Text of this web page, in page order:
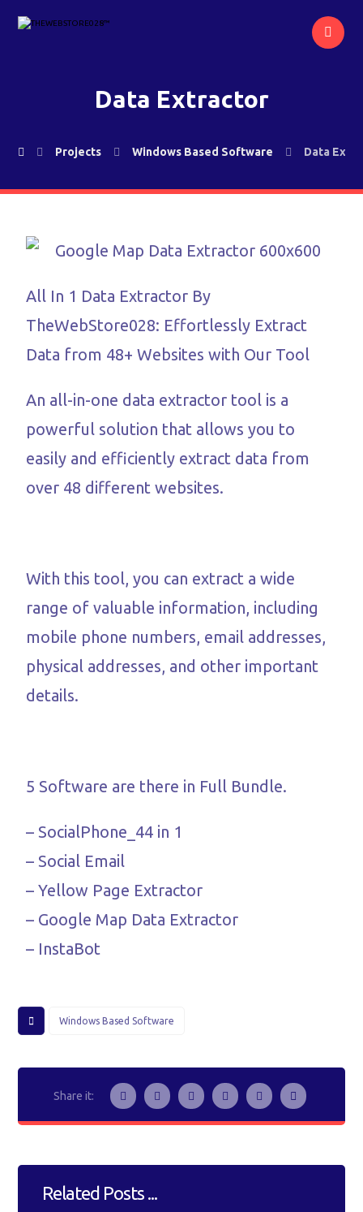
Data Extractor
Projects Windows Based Software Data
All In 1 Data Extractor By
TheWebStore028: Effortlessly Extract
Data from 48+ Websites with Our Tool
An all-in-one data extractor tool is a
powerful solution that allows you to
easily and efficiently extract data from
over 48 different websites.
With this tool, you can extract a wide
range of valuable information, including
mobile phone numbers, email addresses,
physical addresses, and other important
details.
5 Software are there in Full Bundle.
– SocialPhone_44 in 1
– Social Email
– Yellow Page Extractor
– Google Map Data Extractor
– InstaBot
Windows Based Software
Related Posts ...